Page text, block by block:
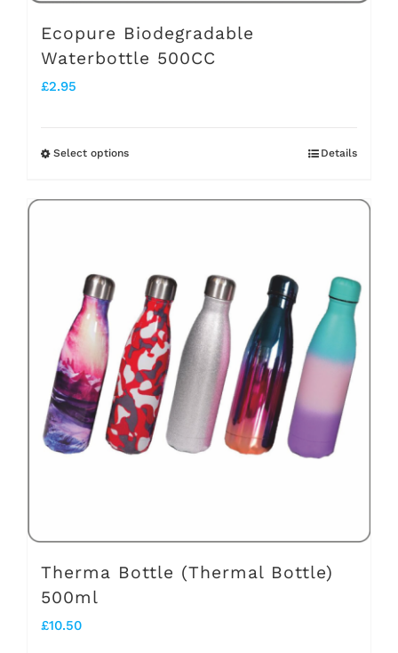
Ecopure Biodegradable
Waterbottle 500CC
£2.95
Select optionsThis
variants.
The
options
may
be
chosen
on
Details
Therma Bottle (Thermal Bottle)
500ml
£10.50